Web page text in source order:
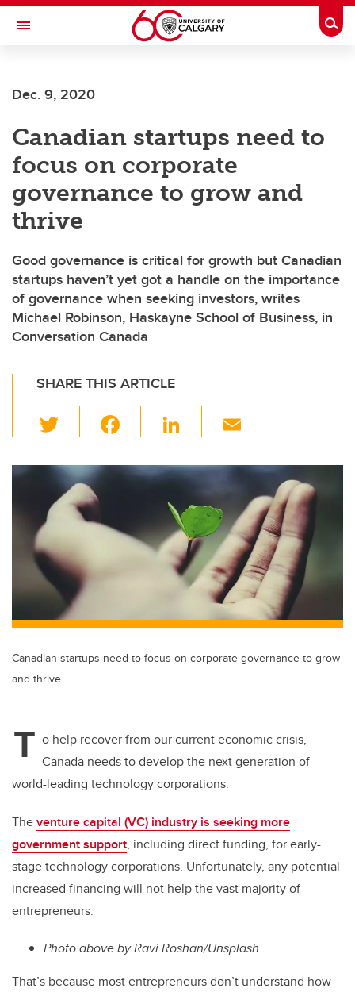
Skip to main content
Toggle Navigation
Dec. 9, 2020
Canadian startups need to
focus on corporate
governance to grow and
thrive
Good governance is critical for growth but Canadian
startups haven’t yet got a handle on the importance
of governance when seeking investors, writes
Michael Robinson, Haskayne School of Business, in
Conversation Canada
SHARE THIS ARTICLE
wi
tt
er
c
o
Li
k
e
dI
n
ail
Canadian startups need to focus on corporate governance to grow
and thrive
T o help recover from our current economic crisis,
Canada needs to develop the next generation of
world-leading technology corporations.
Theventure capital (VC) industry is seeking more
government support, including direct funding, for early-
stage technology corporations. Unfortunately, any potential
increased financing will not help the vast majority of
entrepreneurs.
Photo above by Ravi Roshan/Unsplash
That’s because most entrepreneurs don’t understand how